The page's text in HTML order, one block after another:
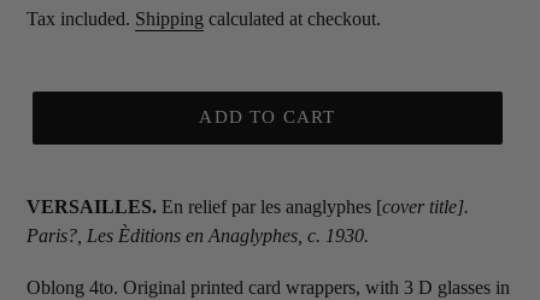
price
Tax included. Shipping calculated at checkout.
ADD TO CART
VERSAILLES. En relief par les anaglyphes [cover title].
Paris?, Les Èditions en Anaglyphes, c. 1930.
Oblong 4to. Original printed card wrappers, with 3 D glasses in